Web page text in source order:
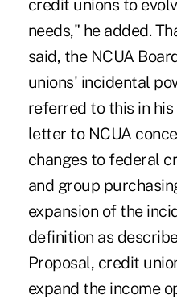
credit unions to
needs," he added.
said, the NCUA
unions' incidental
referred to this in
letter to NCUA
changes to federal
and group
expansion of the
definition as
Proposal, credit
expand the income